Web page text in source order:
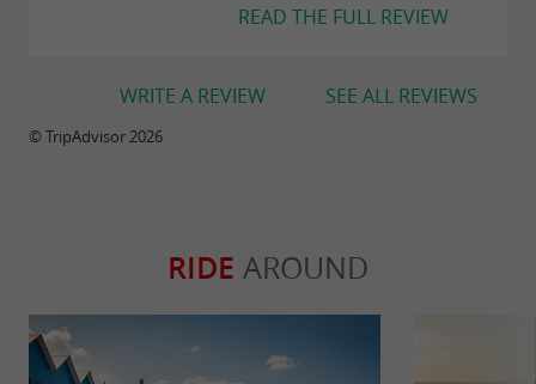
READ THE FULL REVIEW
SEE ALL REVIEWS
WRITE A REVIEW
© TripAdvisor 2026
RIDE AROUND